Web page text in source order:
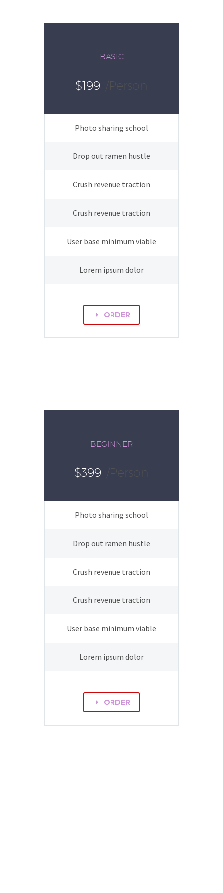
BASIC
$199 /person
Photo sharing school
Drop out ramen hustle
Crush revenue traction
Crush revenue traction
User base minimum viable
Lorem ipsum dolor
E ORDER
BEGINNER
$399 /person
Photo sharing school
Drop out ramen hustle
Crush revenue traction
Crush revenue traction
User base minimum viable
Lorem ipsum dolor
E ORDER